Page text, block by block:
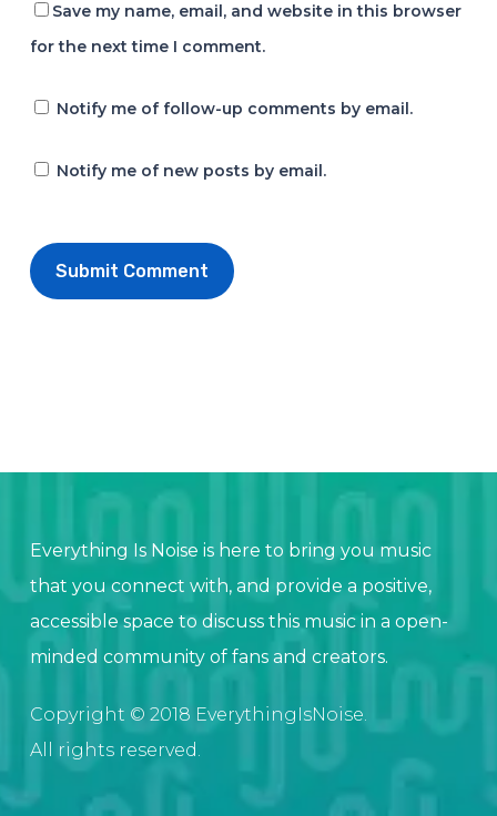
Save my name, email, and website in this browser
for the next time I comment.
Notify me of follow-up comments by email.
Notify me of new posts by email.
Everything Is Noise is here to bring you music
that you connect with, and provide a positive,
accessible space to discuss this music in a open-
minded community of fans and creators.
Copyright © 2018 EverythingIsNoise.
All rights reserved.